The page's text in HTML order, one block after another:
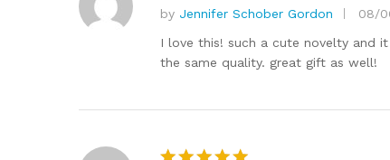
Rated5
out of 5
by Jennifer Schober Gordon
08/
I love this! such a cute novelty and
the same quality. great gift as well!